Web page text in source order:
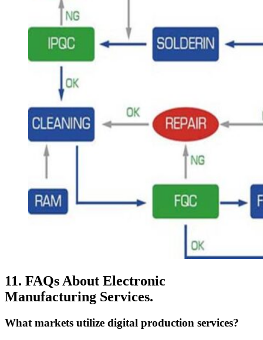
11. FAQs About Electronic
Manufacturing Services.
What markets utilize digital production services?